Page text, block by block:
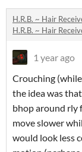
H.R.B. ~ Hair
H.R.B. ~ Hair
1 year ago
Crouching
the idea was
bhop around rly
move slower
would look less